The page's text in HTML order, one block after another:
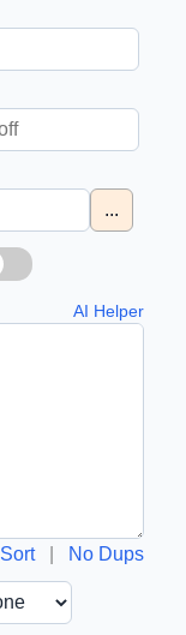
...
AI Helper
Sort| No Dups